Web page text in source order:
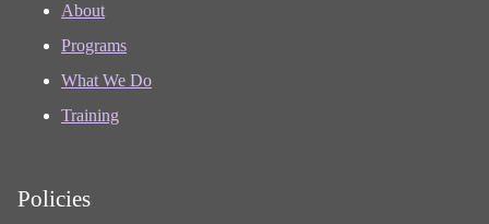
About
Programs
What We Do
Training
Policies